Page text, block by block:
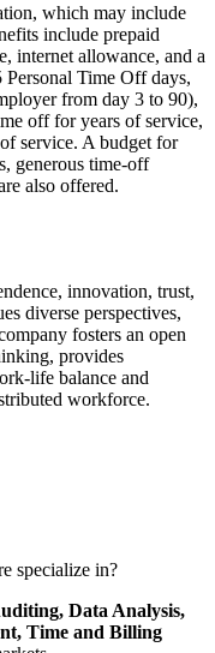
which may include
include prepaid
internet allowance, and a
Time Off days,
from day 3 to 90),
off for years of service,
service. A budget for
generous time-off
also offered.
innovation, trust,
diverse perspectives,
fosters an open
provides
life balance and
workforce.
specialize in?
Data Analysis,
Time and Billing